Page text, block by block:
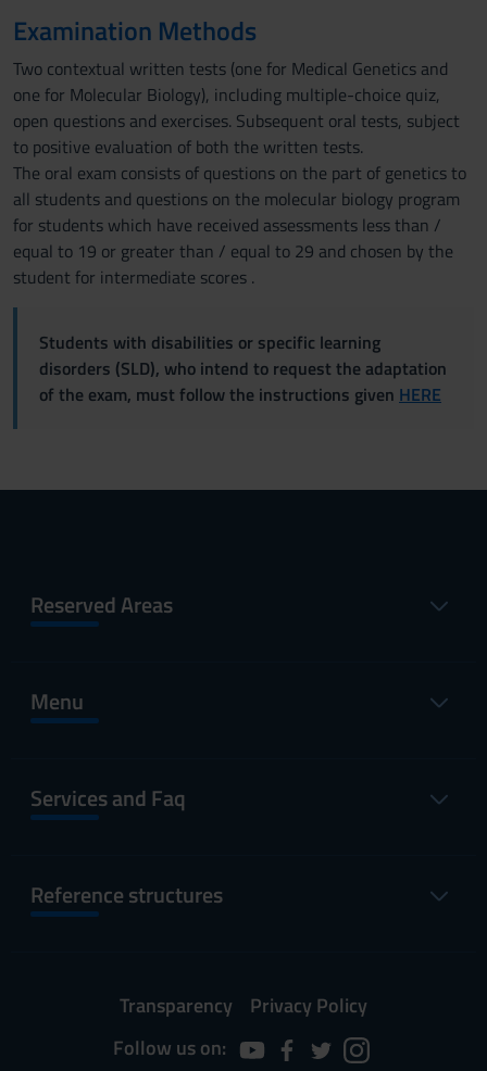
Examination Methods
Two contextual written tests (one for Medical Genetics and
one for Molecular Biology), including multiple-choice quiz,
open questions and exercises. Subsequent oral tests, subject
to positive evaluation of both the written tests.
The oral exam consists of questions on the part of genetics to
all students and questions on the molecular biology program
for students which have received assessments less than /
equal to 19 or greater than / equal to 29 and chosen by the
student for intermediate scores .
Students with disabilities or specific learning
disorders (SLD), who intend to request the adaptation
of the exam, must follow the instructions given HERE
Reserved Areas
Menu
Services and Faq
Reference structures
Transparency
Privacy Policy
Follow us on: